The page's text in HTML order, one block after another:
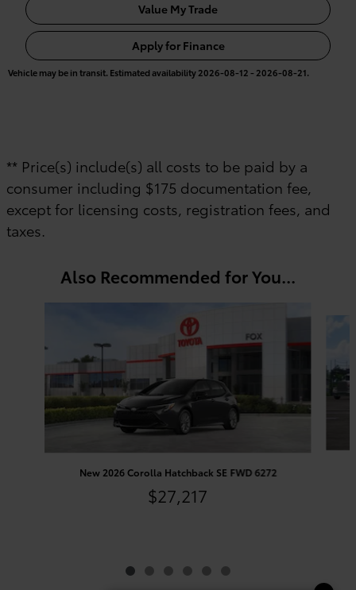
Value My Trade
Apply for Finance
Vehicle may be in transit. Estimated availability 2026-08-12 - 2026-08-21.
** Price(s) include(s) all costs to be paid by a
consumer including $175 documentation fee,
except for licensing costs, registration fees, and
taxes.
Also Recommended for You...
New 2026 Corolla Hatchback SE FWD 6272
$27,217